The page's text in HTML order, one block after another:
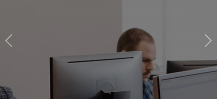
Canada
Turn your vision into a fully functional mobile
application that helps businesses to optimize
the business process.